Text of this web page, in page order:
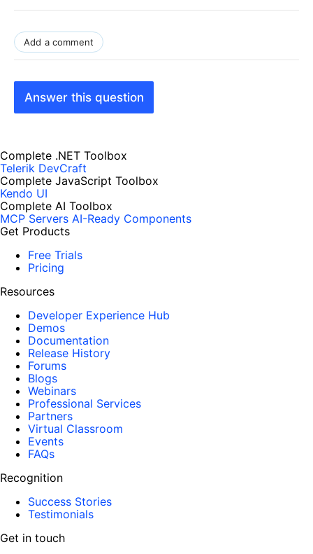
Add a comment
Answer this question
Complete .NET Toolbox
Telerik DevCraft
Complete JavaScript Toolbox
Kendo UI
Complete AI Toolbox
MCP Servers AI-Ready Components
Get Products
Free Trials
Pricing
Resources
Developer Experience Hub
Demos
Documentation
Release History
Forums
Blogs
Webinars
Professional Services
Partners
Virtual Classroom
Events
FAQs
Recognition
Success Stories
Testimonials
Get in touch